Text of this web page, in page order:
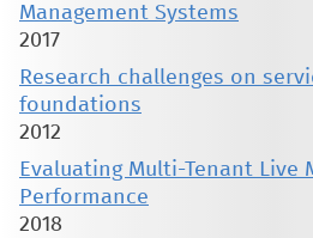
Management Systems
2017
Research challenges on
foundations
2012
Evaluating Multi-Tenant Live
Performance
2018